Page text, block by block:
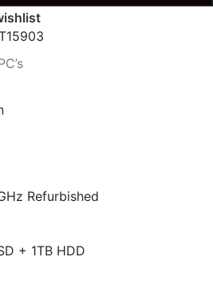
Refurbished
+ 1TB HDD